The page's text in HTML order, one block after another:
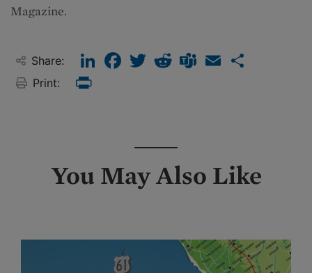
Magazine.
Share: LinkedInFacebook
TwitterRedditTeamsEmail
Print:
You May Also Like